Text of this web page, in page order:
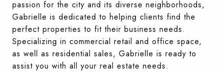
passion for the city and its diverse neighborhoods,
Gabrielle is dedicated to helping clients find the
perfect properties to fit their business needs.
Specializing in commercial retail and office space,
as well as residential sales, Gabrielle is ready to
assist you with all your real estate needs.